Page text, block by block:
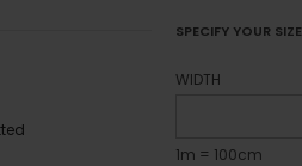
SPECIFY YOUR SIZE
WIDTH
1m = 100cm